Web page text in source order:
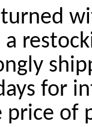
a
for
price of